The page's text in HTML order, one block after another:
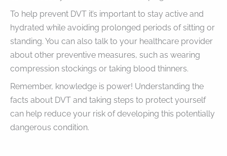
To help prevent DVT it’s important to stay active and
hydrated while avoiding prolonged periods of sitting or
standing. You can also talk to your healthcare provider
about other preventive measures, such as wearing
compression stockings or taking blood thinners.
Remember, knowledge is power! Understanding the
facts about DVT and taking steps to protect yourself
can help reduce your risk of developing this potentially
dangerous condition.